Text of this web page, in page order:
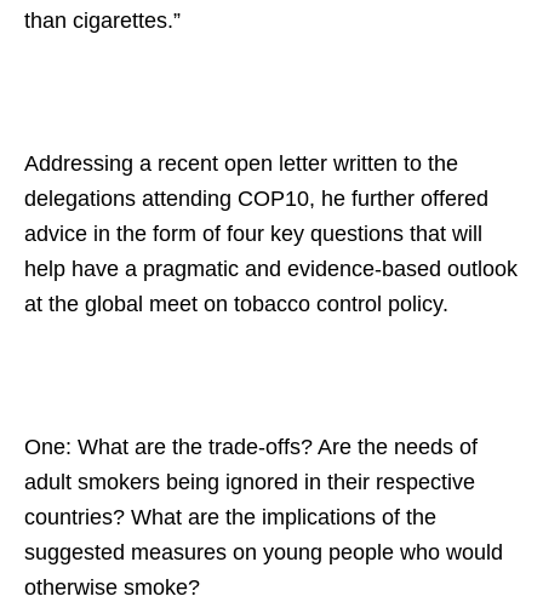
than cigarettes.”
Addressing a recent open letter written to the
delegations attending COP10, he further offered
advice in the form of four key questions that will
help have a pragmatic and evidence-based outlook
at the global meet on tobacco control policy.
One: What are the trade-offs? Are the needs of
adult smokers being ignored in their respective
countries? What are the implications of the
suggested measures on young people who would
otherwise smoke?